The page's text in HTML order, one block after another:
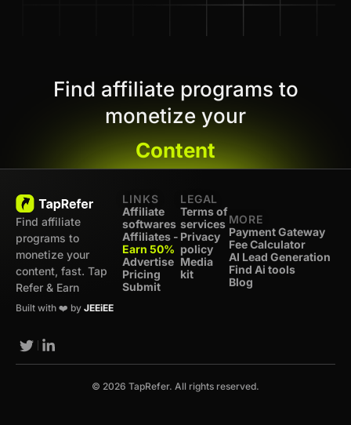
Find affiliate programs to
monetize your
Content
Find affiliate
programs to
monetize your
content, fast. Tap
Refer & Earn
Built with ❤️ by JEEiEE
LINKS
Affiliate
softwares
Affiliates -
Earn 50%
Advertise
Pricing
Submit
LEGAL
Terms of
services
Privacy
policy
Media
kit
MORE
Payment Gateway
Fee Calculator
AI Lead Generation
Find Ai tools
Blog
© 2026 TapRefer. All rights reserved.